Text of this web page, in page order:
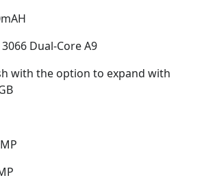
Dual-Core A9
with the option to expand with